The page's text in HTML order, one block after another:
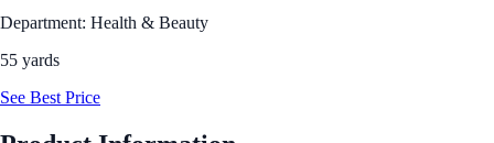
Department: Health & Beauty
55 yards
See Best Price